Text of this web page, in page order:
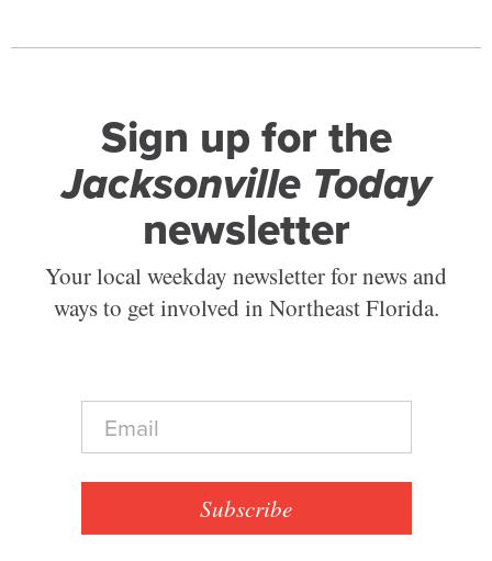
Sign up for the
Jacksonville Today
newsletter
Your local weekday newsletter for news and
ways to get involved in Northeast Florida.
E
a
Subscribe